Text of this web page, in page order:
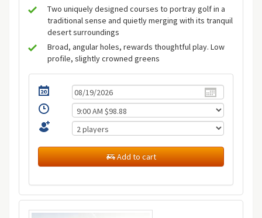
Two uniquely designed courses to portray golf in a
traditional sense and quietly merging with its tranquil
desert surroundings
Broad, angular holes, rewards thoughtful play. Low
profile, slightly crowned greens
Add to cart